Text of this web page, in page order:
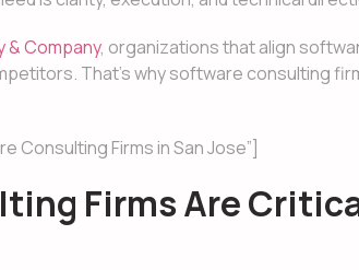
& Company, organizations that align
That’s why software consulting
Consulting Firms in San Jose”]
Firms Are